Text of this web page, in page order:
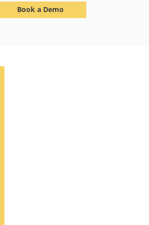
Book a Demo